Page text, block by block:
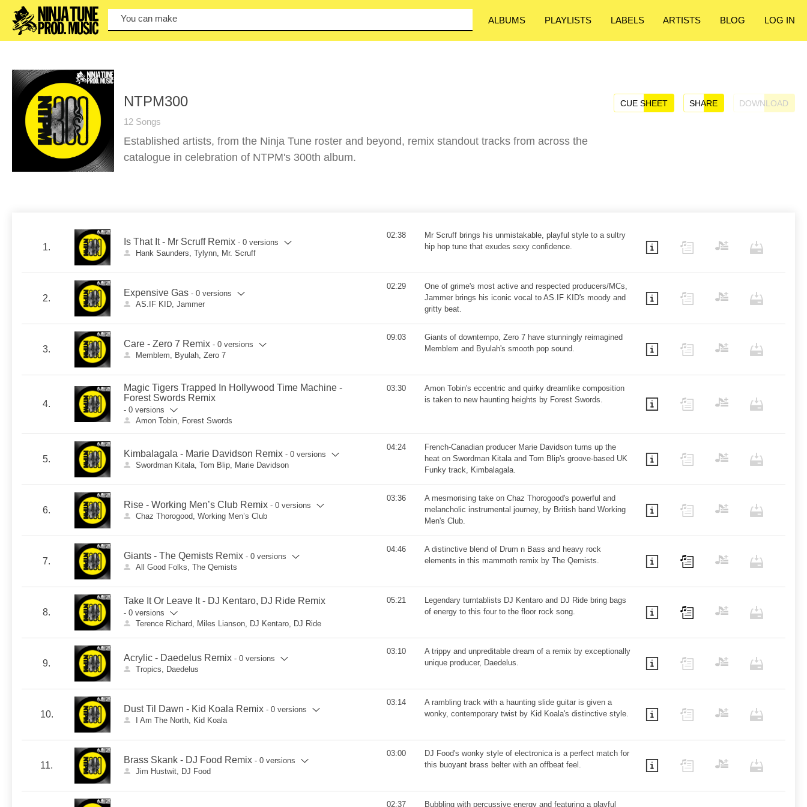
You can make a ALBUMS PLAYLISTS LABELS ARTISTS BLOG LOG IN
NTPM300
12 Songs
Established artists, from the Ninja Tune roster and beyond, remix standout tracks from across the
catalogue in celebration of NTPM's 300th album.
CUE SHEET SHARE DOWNLOAD
1.
Is That It - Mr Scruff Remix - 0 versions
Hank Saunders, Tylynn, Mr. Scruff
02:38
Mr Scruff brings his unmistakable, playful style to a sultry
hip hop tune that exudes sexy confidence.
2.
Expensive Gas - 0 versions
AS.IF KID, Jammer
02:29
One of grime's most active and respected producers/MCs,
Jammer brings his iconic vocal to AS.IF KID's moody and
gritty beat.
3.
Care - Zero 7 Remix - 0 versions
Memblem, Byulah, Zero 7
09:03
Giants of downtempo, Zero 7 have stunningly reimagined
Memblem and Byulah's smooth pop sound.
4.
Magic Tigers Trapped In Hollywood Time Machine -
Forest Swords Remix
- 0 versions
Amon Tobin, Forest Swords
03:30
Amon Tobin's eccentric and quirky dreamlike composition
is taken to new haunting heights by Forest Swords.
5.
Kimbalagala - Marie Davidson Remix - 0 versions
Swordman Kitala, Tom Blip, Marie Davidson
04:24
French-Canadian producer Marie Davidson turns up the
heat on Swordman Kitala and Tom Blip's groove-based UK
Funky track, Kimbalagala.
6.
Rise - Working Men’s Club Remix - 0 versions
Chaz Thorogood, Working Men’s Club
03:36
A mesmorising take on Chaz Thorogood's powerful and
melancholic instrumental journey, by British band Working
Men's Club.
7.
Giants - The Qemists Remix - 0 versions
All Good Folks, The Qemists
04:46
A distinctive blend of Drum n Bass and heavy rock
elements in this mammoth remix by The Qemists.
8.
Take It Or Leave It - DJ Kentaro, DJ Ride Remix
- 0 versions
Terence Richard, Miles Lianson, DJ Kentaro, DJ Ride
05:21
Legendary turntablists DJ Kentaro and DJ Ride bring bags
of energy to this four to the floor rock song.
9.
Acrylic - Daedelus Remix - 0 versions
Tropics, Daedelus
03:10
A trippy and unpreditable dream of a remix by exceptionally
unique producer, Daedelus.
10.
Dust Til Dawn - Kid Koala Remix - 0 versions
I Am The North, Kid Koala
03:14
A rambling track with a haunting slide guitar is given a
wonky, contemporary twist by Kid Koala's distinctive style.
11.
Brass Skank - DJ Food Remix - 0 versions
Jim Hustwit, DJ Food
03:00
DJ Food's wonky style of electronica is a perfect match for
this buoyant brass belter with an offbeat feel.
02:37 Bubbling with percussive energy and featuring a playful